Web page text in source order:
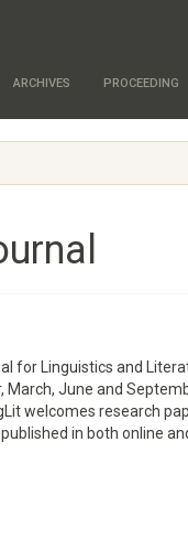
ARCHIVES PROCEEDING
for Linguistics and
March, June and
welcomes research
in both online